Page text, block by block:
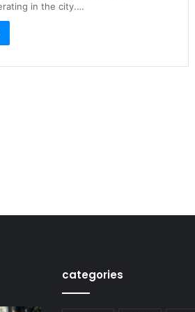
in the city.…
categories